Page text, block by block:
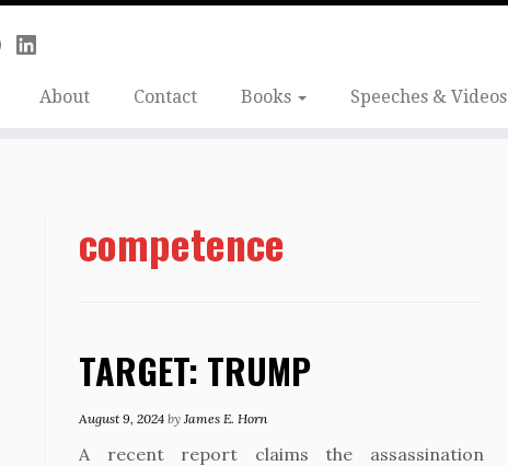
About Contact Books Speeches & Videos
competence
TARGET: TRUMP
August 9, 2024 by James E. Horn
A recent report claims the assassination